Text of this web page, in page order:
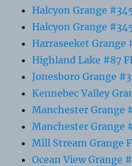
Halcyon Grange
Halcyon Grange
Harraseeket Grange
Highland Lake #87
Jonesboro Grange
Kennebec Valley
Manchester Grange
Manchester Grange
Mill Stream Grange
Ocean View Grange